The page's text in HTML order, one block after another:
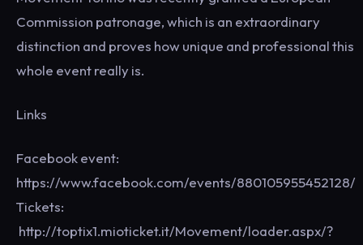
Commission patronage, which is an extraordinary
distinction and proves how unique and professional this
whole event really is.
Links
Facebook event:
https://www.facebook.com/events/880105955452128/
Tickets:
http://toptix1.mioticket.it/Movement/loader.aspx/?